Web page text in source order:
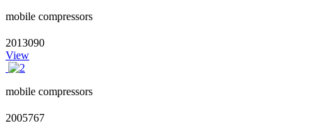
mobile compressors
2013090
View
mobile compressors
2005767